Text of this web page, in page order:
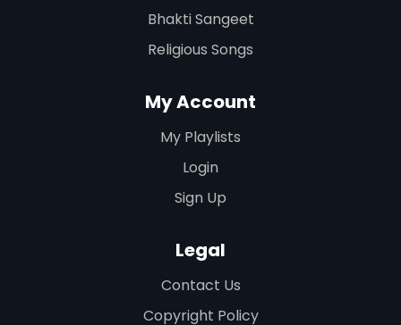
Bhakti Sangeet
Religious Songs
My Account
My Playlists
Login
Sign Up
Legal
Contact Us
Copyright Policy